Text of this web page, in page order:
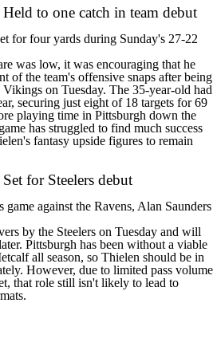
to one catch in team debut
for four yards during Sunday's 27-22
was low, it was encouraging that he
of the team's offensive snaps after being
on Tuesday. The 35-year-old had
securing just eight of 18 targets for 69
playing time in Pittsburgh down the
has struggled to find much success
fantasy upside figures to remain
for Steelers debut
game against the Ravens, Alan Saunders
by the Steelers on Tuesday and will
Pittsburgh has been without a viable
all season, so Thielen should be in
However, due to limited pass volume
that role still isn't likely to lead to